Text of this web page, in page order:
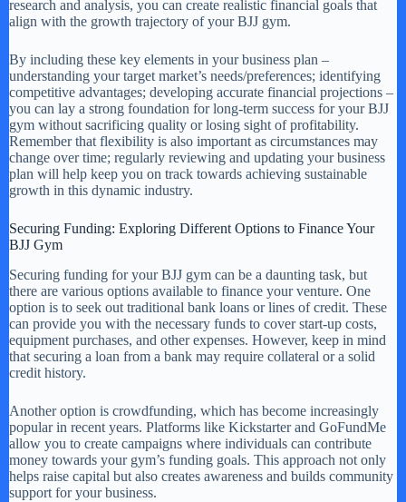
research and analysis, you can create realistic financial goals that
align with the growth trajectory of your BJJ gym.
By including these key elements in your business plan –
understanding your target market’s needs/preferences; identifying
competitive advantages; developing accurate financial projections –
you can lay a strong foundation for long-term success for your BJJ
gym without sacrificing quality or losing sight of profitability.
Remember that flexibility is also important as circumstances may
change over time; regularly reviewing and updating your business
plan will help keep you on track towards achieving sustainable
growth in this dynamic industry.
Securing Funding: Exploring Different Options to Finance Your
BJJ Gym
Securing funding for your BJJ gym can be a daunting task, but
there are various options available to finance your venture. One
option is to seek out traditional bank loans or lines of credit. These
can provide you with the necessary funds to cover start-up costs,
equipment purchases, and other expenses. However, keep in mind
that securing a loan from a bank may require collateral or a solid
credit history.
Another option is crowdfunding, which has become increasingly
popular in recent years. Platforms like Kickstarter and GoFundMe
allow you to create campaigns where individuals can contribute
money towards your gym’s funding goals. This approach not only
helps raise capital but also creates awareness and builds community
support for your business.